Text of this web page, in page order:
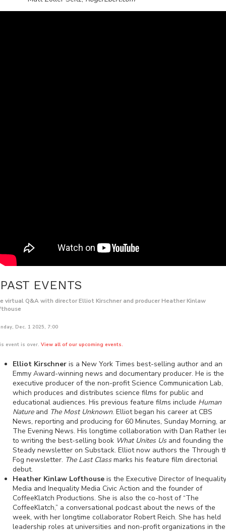
PAST EVENTS
virtual Q&A with director Elliot Kirschner and producer Heather Kinlaw
Dec. 1 2025, 7:00
event is over. View all of our upcoming events.
Elliot Kirschner is a New York Times best-selling author and an
Emmy Award-winning news and documentary producer. He is the
executive producer of the non-profit Science Communication Lab,
which produces and distributes science films for public and
educational audiences. His previous feature films include Human
Natureand The Most Unknown. Elliot began his career at CBS
News, reporting and producing for 60 Minutes, Sunday Morning,
The Evening News. His longtime collaboration with Dan Rather
to writing the best-selling book What Unites Us and founding the
Steady newsletter on Substack. Elliot now authors the Through
Fog newsletter. The Last Class marks his feature film directorial
debut.
Heather Kinlaw Lofthouse is the Executive Director of Inequality
Media and Inequality Media Civic Action and the founder of
CoffeeKlatch Productions. She is also the co-host of “The
CoffeeKlatch,” a conversational podcast about the news of the
week, with her longtime collaborator Robert Reich. She has held
leadership roles at universities and non-profit organizations in the